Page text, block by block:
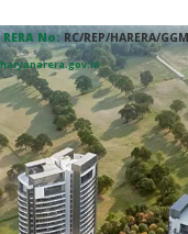
No: RC/REP/HARERA/